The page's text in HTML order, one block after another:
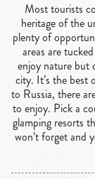
Most tourists
heritage of the
plenty of
areas are
enjoy nature but
city. It’s the best
to Russia, there
to enjoy. Pick a
glamping resorts
won’t forget and